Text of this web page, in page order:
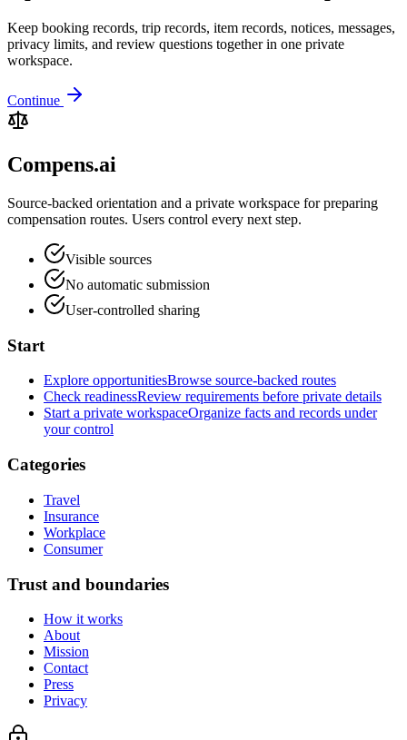
Keep booking records, trip records, item records, notices, messages,
privacy limits, and review questions together in one private
workspace.
Continue
Compens.ai
Source-backed orientation and a private workspace for preparing
compensation routes. Users control every next step.
Visible sources
No automatic submission
User-controlled sharing
Start
Explore opportunitiesBrowse source-backed routes
Check readinessReview requirements before private details
Start a private workspaceOrganize facts and records under
your control
Categories
Travel
Insurance
Workplace
Consumer
Trust and boundaries
How it works
About
Mission
Contact
Press
Privacy